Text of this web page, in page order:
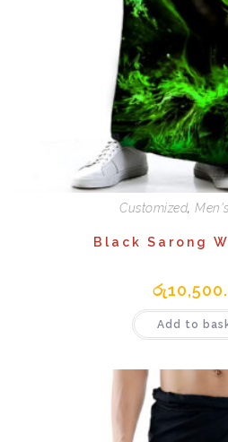
Customized,
Black Sarong
රු
Add to